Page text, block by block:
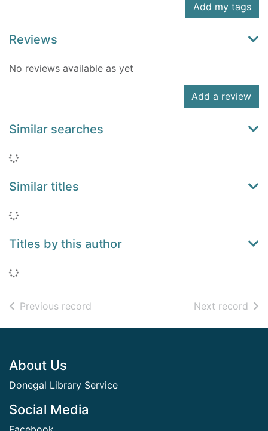
Add my tags
Reviews
No reviews available as yet
Add a review
Similar searches
Loading...
Similar titles
Loading...
Titles by this author
Loading...
Previous record Next record of
Footer
About Us
Donegal Library Service
Social Media